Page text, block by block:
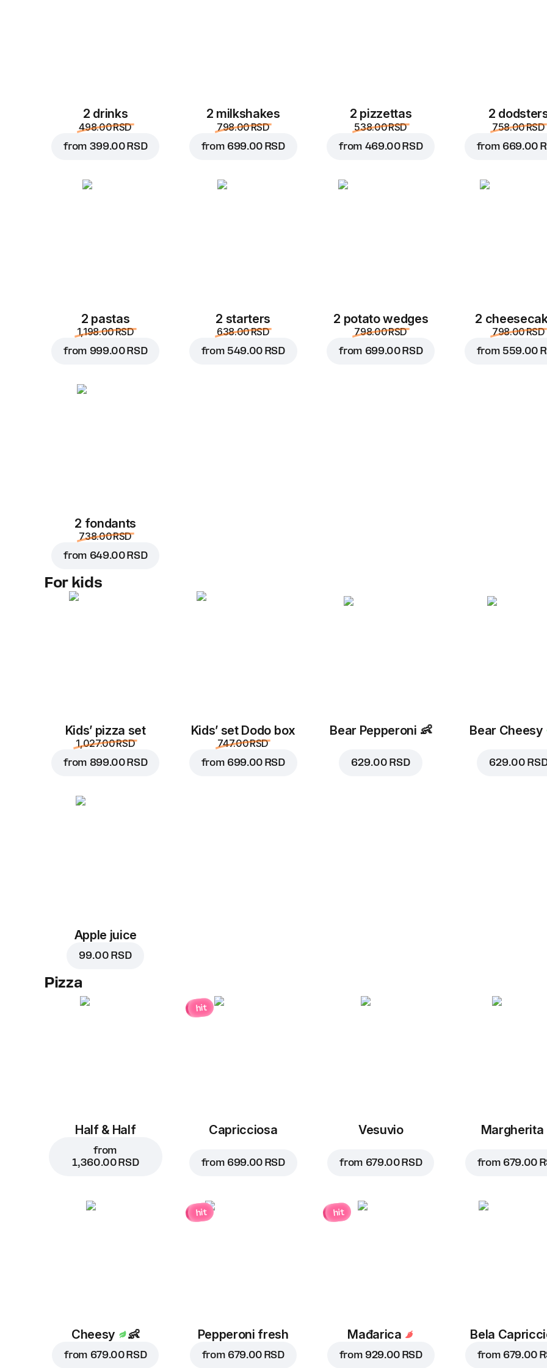
2 drinks
498.00 RSD
from 399.00 RSD
2 milkshakes
798.00 RSD
from 699.00 RSD
2 pizzettas
538.00 RSD
from 469.00 RSD
2
758.00 RSD
from 669.00
2 pastas
1,198.00 RSD
from 999.00 RSD
2 starters
638.00 RSD
from 549.00 RSD
2 potato wedges
798.00 RSD
from 699.00 RSD
2
798.00 RSD
from 559.00
2 fondants
738.00 RSD
from 649.00 RSD
For kids
Kids’ pizza set
1,027.00 RSD
from 899.00 RSD
Kids’ set Dodo box
747.00 RSD
from 699.00 RSD
Bear Pepperoni 👶
629.00 RSD
Bear Cheesy
629.00
Apple juice
99.00 RSD
Pizza
Half & Half
from
1,360.00 RSD
hit
Capricciosa
from 699.00 RSD
Vesuvio
from 679.00 RSD
Margherita
from 679.00
Cheesy 👶
from 679.00 RSD
hit
Pepperoni fresh
from 679.00 RSD
hit
Mađarica
from 929.00 RSD
Bela
from 679.00